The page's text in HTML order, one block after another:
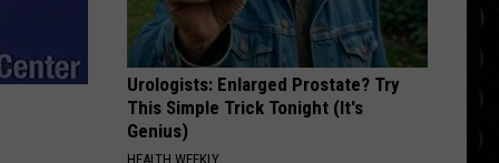
Urologists: Enlarged Prostate? Try
This Simple Trick Tonight (It's
Genius)
HEALTH WEEKLY